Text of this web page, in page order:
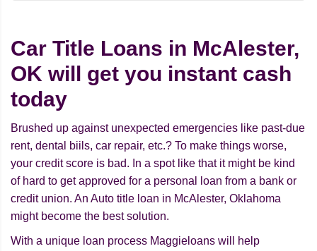
Car Title Loans in McAlester,
OK will get you instant cash
today
Brushed up against unexpected emergencies like past-due
rent, dental biils, car repair, etc.? To make things worse,
your credit score is bad. In a spot like that it might be kind
of hard to get approved for a personal loan from a bank or
credit union. An Auto title loan in McAlester, Oklahoma
might beсome the best solution.
With a unique loan process Maggieloans will help